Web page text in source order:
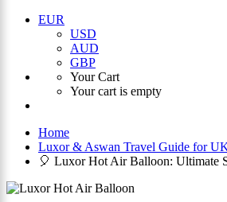
EUR
USD
AUD
GBP
Your Cart
Your cart is empty
Home
Luxor & Aswan Travel Guide for
🎈 Luxor Hot Air Balloon: Ultimate